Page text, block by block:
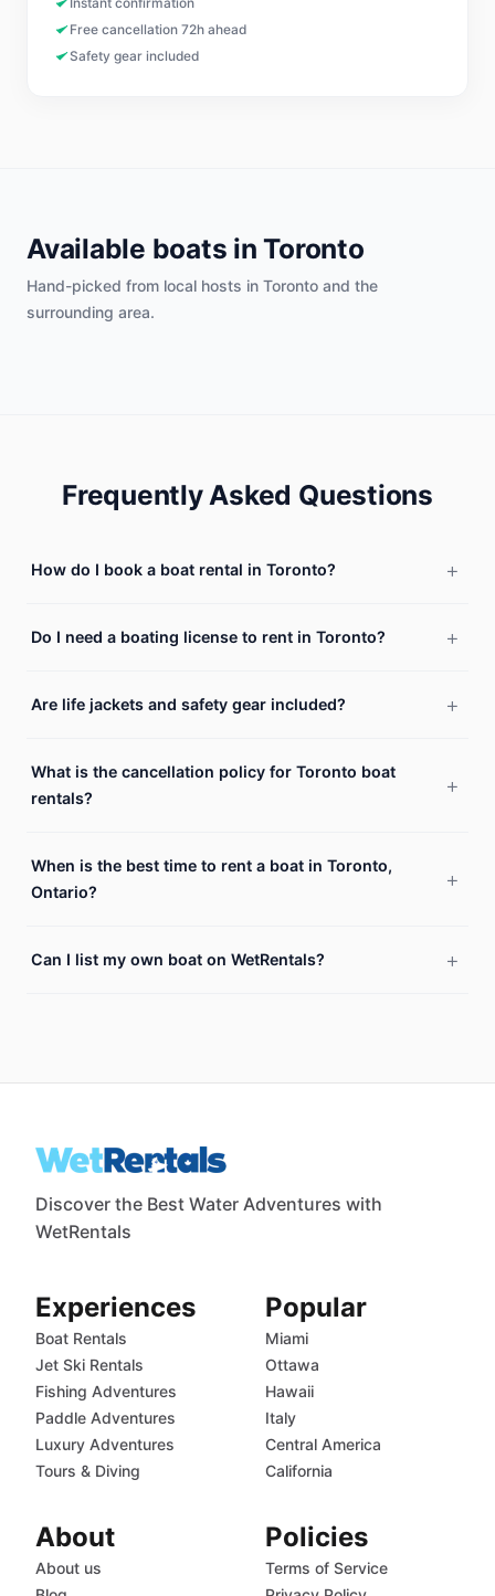
Free cancellation 72h ahead
Safety gear included
Available boats inToronto
Hand-picked from local hosts in Toronto and the
surrounding area.
Frequently Asked Questions
How do I book a boat rental in Toronto?
Do I need a boating license to rent in Toronto?
Are life jackets and safety gear included?
What is the cancellation policy for Toronto boat
rentals?
When is the best time to rent a boat in Toronto,
Ontario?
Can I list my own boat on WetRentals?
Discover the Best Water Adventures with
WetRentals
Experiences
Boat Rentals
Jet Ski Rentals
Fishing Adventures
Paddle Adventures
Luxury Adventures
Tours & Diving
Popular
Miami
Ottawa
Hawaii
Italy
Central America
California
About
About us
Policies
Terms of Service